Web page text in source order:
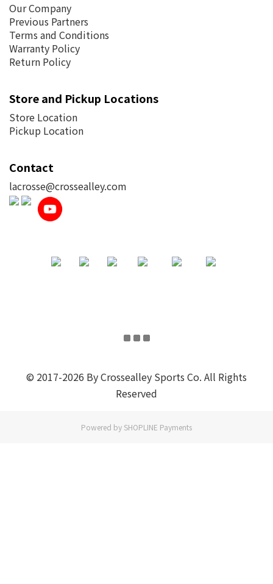
Our Company
Previous Partners
Terms and Conditions
Warranty Policy
Return Policy
Store and Pickup Locations
Store Location
Pickup Location
Contact
lacrosse@crossealley.com
© 2017-2026 By Crossealley Sports Co. All Rights
Reserved
Powered by SHOPLINE Payments